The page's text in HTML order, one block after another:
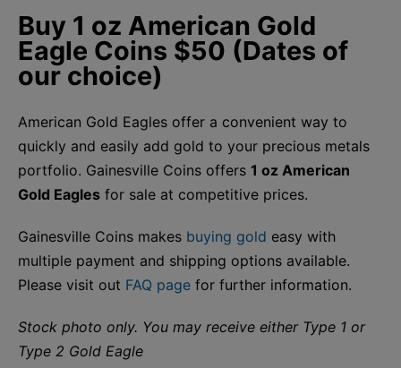
Buy 1 oz American Gold
Eagle Coins $50 (Dates of
our choice)
American Gold Eagles offer a convenient way to
quickly and easily add gold to your precious metals
portfolio. Gainesville Coins offers 1 oz American
Gold Eagles for sale at competitive prices.
Gainesville Coins makes buying gold easy with
multiple payment and shipping options available.
Please visit out FAQ page for further information.
Stock photo only. You may receive either Type 1 or
Type 2 Gold Eagle